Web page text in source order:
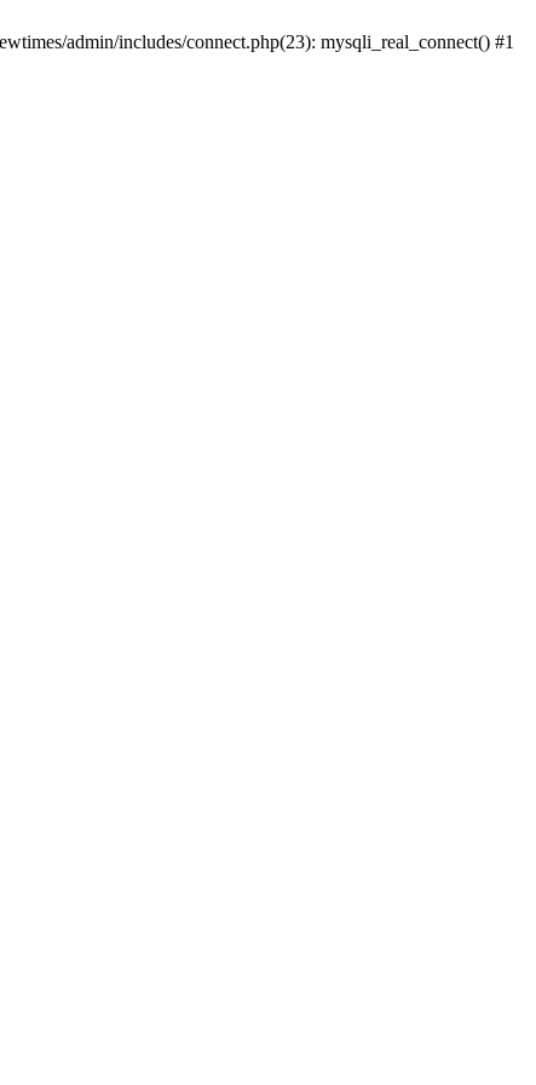
admin/includes/connect.php(23): mysqli_real_connect() #1